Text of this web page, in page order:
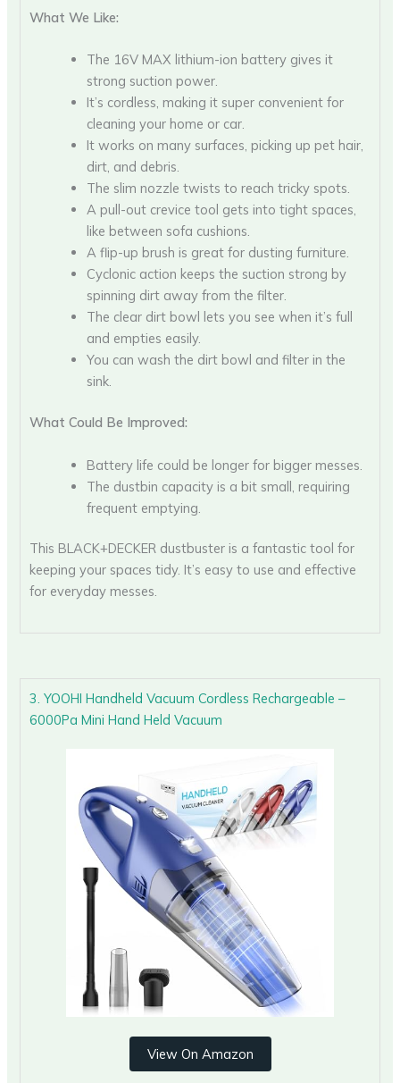
What We Like:
The 16V MAX lithium-ion battery gives it
strong suction power.
It’s cordless, making it super convenient for
cleaning your home or car.
It works on many surfaces, picking up pet hair,
dirt, and debris.
The slim nozzle twists to reach tricky spots.
A pull-out crevice tool gets into tight spaces,
like between sofa cushions.
A flip-up brush is great for dusting furniture.
Cyclonic action keeps the suction strong by
spinning dirt away from the filter.
The clear dirt bowl lets you see when it’s full
and empties easily.
You can wash the dirt bowl and filter in the
sink.
What Could Be Improved:
Battery life could be longer for bigger messes.
The dustbin capacity is a bit small, requiring
frequent emptying.
This BLACK+DECKER dustbuster is a fantastic tool for
keeping your spaces tidy. It’s easy to use and effective
for everyday messes.
3. YOOHI Handheld Vacuum Cordless Rechargeable –
6000Pa Mini Hand Held Vacuum
View On Amazon